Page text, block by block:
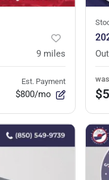
9 miles
Est. Payment
$800/mo
was